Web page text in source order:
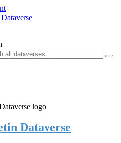
Dataverse
Dataverse